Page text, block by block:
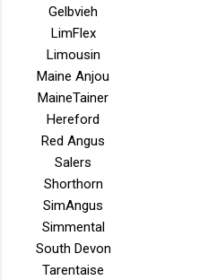
Gelbvieh
LimFlex
Limousin
Maine Anjou
MaineTainer
Hereford
Red Angus
Salers
Shorthorn
SimAngus
Simmental
South Devon
Tarentaise